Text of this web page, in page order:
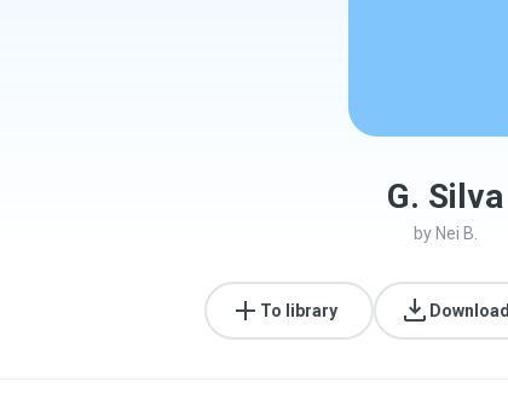
G. Silva
by Nei B.
To library Download